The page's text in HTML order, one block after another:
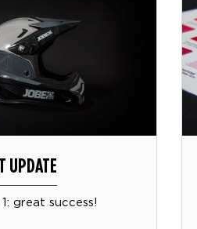
UPDATE
great success!